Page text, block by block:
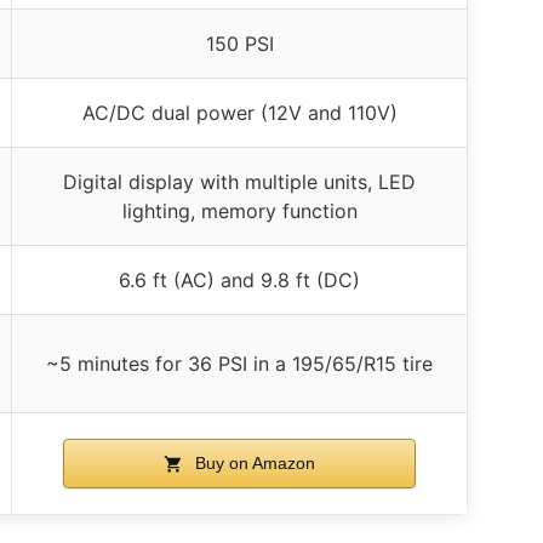
150 PSI
AC/DC dual power (12V and 110V)
Digital display with multiple units, LED
lighting, memory function
6.6 ft (AC) and 9.8 ft (DC)
~5 minutes for 36 PSI in a 195/65/R15 tire
Buy on Amazon